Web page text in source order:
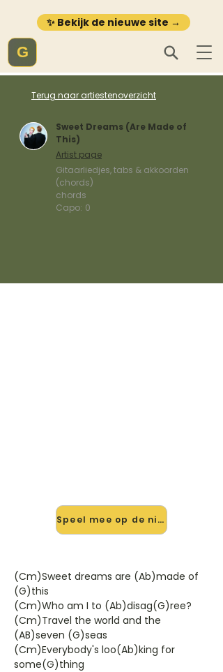
✨ Bekijk de nieuwe site →
G
Terug naar artiestenoverzicht
Sweet Dreams (Are Made of
This)
Artist page
Gitaarliedjes, tabs & akkoorden
(chords)
chords
Capo: 0
Speel mee op de nieuwe site →
(Cm)Sweet dreams are (Ab)made of
(G)this
(Cm)Who am I to (Ab)disag(G)ree?
(Cm)Travel the world and the
(AB)seven (G)seas
(Cm)Everybody's loo(Ab)king for
some(G)thing